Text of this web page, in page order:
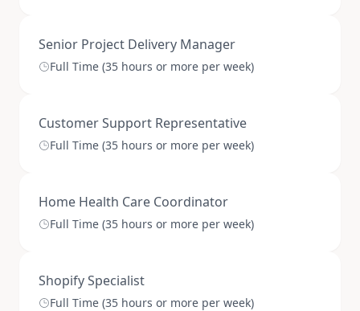
Senior Project Delivery Manager
Full Time (35 hours or more per week)
Customer Support Representative
Full Time (35 hours or more per week)
Home Health Care Coordinator
Full Time (35 hours or more per week)
Shopify Specialist
Full Time (35 hours or more per week)